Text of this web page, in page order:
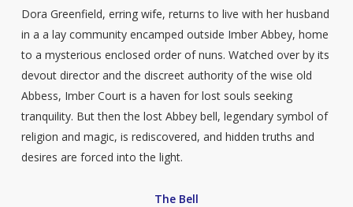
Dora Greenfield, erring wife, returns to live with her husband
in a a lay community encamped outside Imber Abbey, home
to a mysterious enclosed order of nuns. Watched over by its
devout director and the discreet authority of the wise old
Abbess, Imber Court is a haven for lost souls seeking
tranquility. But then the lost Abbey bell, legendary symbol of
religion and magic, is rediscovered, and hidden truths and
desires are forced into the light.
The Bell